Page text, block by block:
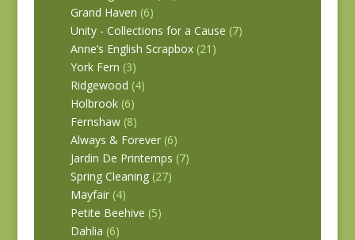
Grand Haven (6)
Unity - Collections for a Cause (7)
Anne’s English Scrapbox (21)
York Fern (3)
Ridgewood (4)
Holbrook (6)
Fernshaw (8)
Always & Forever (6)
Jardin De Printemps (7)
Spring Cleaning (27)
Mayfair (4)
Petite Beehive (5)
Dahlia (6)